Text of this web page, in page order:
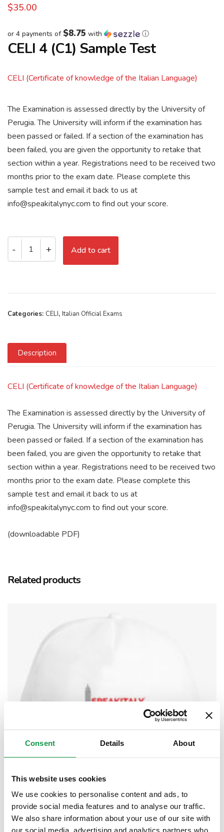
Consent Details About
This website uses cookies
We use cookies to personalise content and ads, to
provide social media features and to analyse our traffic.
We also share information about your use of our site with
$35.00
or 4 payments of $8.75 with ⓘ
CELI 4 (C1) Sample Test
CELI (Certificate of knowledge of the Italian Language)
The Examination is assessed directly by the University of
Perugia. The University will inform if the examination has
been passed or failed. If a section of the examination has
been failed, you are given the opportunity to retake that
section within a year. Registrations need to be received two
months prior to the exam date. Please complete this
sample test and email it back to us at
info@speakitalynyc.com to find out your score.
Add to cart
Categories: CELI, Italian Official Exams
Description
CELI (Certificate of knowledge of the Italian Language)
The Examination is assessed directly by the University of
Perugia. The University will inform if the examination has
been passed or failed. If a section of the examination has
been failed, you are given the opportunity to retake that
section within a year. Registrations need to be received two
months prior to the exam date. Please complete this
sample test and email it back to us at
info@speakitalynyc.com to find out your score.
(downloadable PDF)
Related products